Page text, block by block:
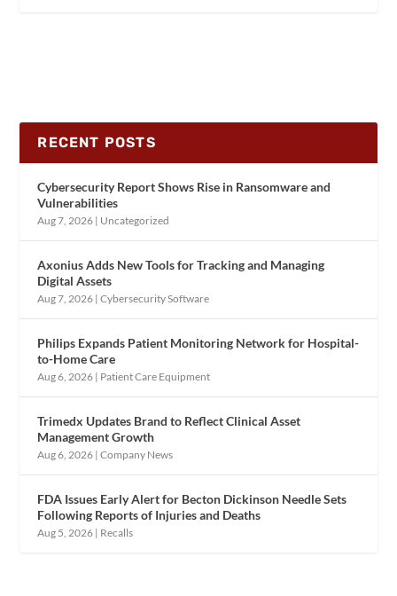
RECENT POSTS
Cybersecurity Report Shows Rise in Ransomware and
Vulnerabilities
Aug 7, 2026 | Uncategorized
Axonius Adds New Tools for Tracking and Managing
Digital Assets
Aug 7, 2026 |Cybersecurity Software
Philips Expands Patient Monitoring Network for Hospital-
to-Home Care
Aug 6, 2026 | Patient Care Equipment
Trimedx Updates Brand to Reflect Clinical Asset
Management Growth
Aug 6, 2026 |Company News
FDA Issues Early Alert for Becton Dickinson Needle Sets
Following Reports of Injuries and Deaths
Aug 5, 2026 | Recalls